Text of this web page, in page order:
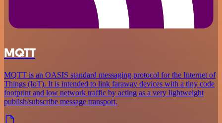
MQTT
MQTT is an OASIS standard messaging protocol for the Internet of
Things (IoT). It is intended to link faraway devices with a tiny code
footprint and low network traffic by acting as a very lightweight
publish/subscribe message transport.